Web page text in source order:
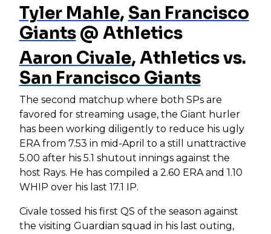
Tyler Mahle, San Francisco
Giants@ Athletics
Aaron Civale, Athletics vs.
San Francisco Giants
The second matchup where both SPs are
favored for streaming usage, the Giant hurler
has been working diligently to reduce his ugly
ERA from 7.53 in mid-April to a still unattractive
5.00 after his 5.1 shutout innings against the
host Rays. He has compiled a 2.60 ERA and 1.10
WHIP over his last 17.1 IP.
Civale tossed his first QS of the season against
the visiting Guardian squad in his last outing,